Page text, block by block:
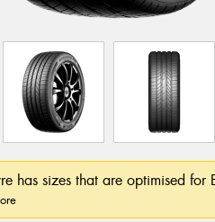
has sizes that are optimised for